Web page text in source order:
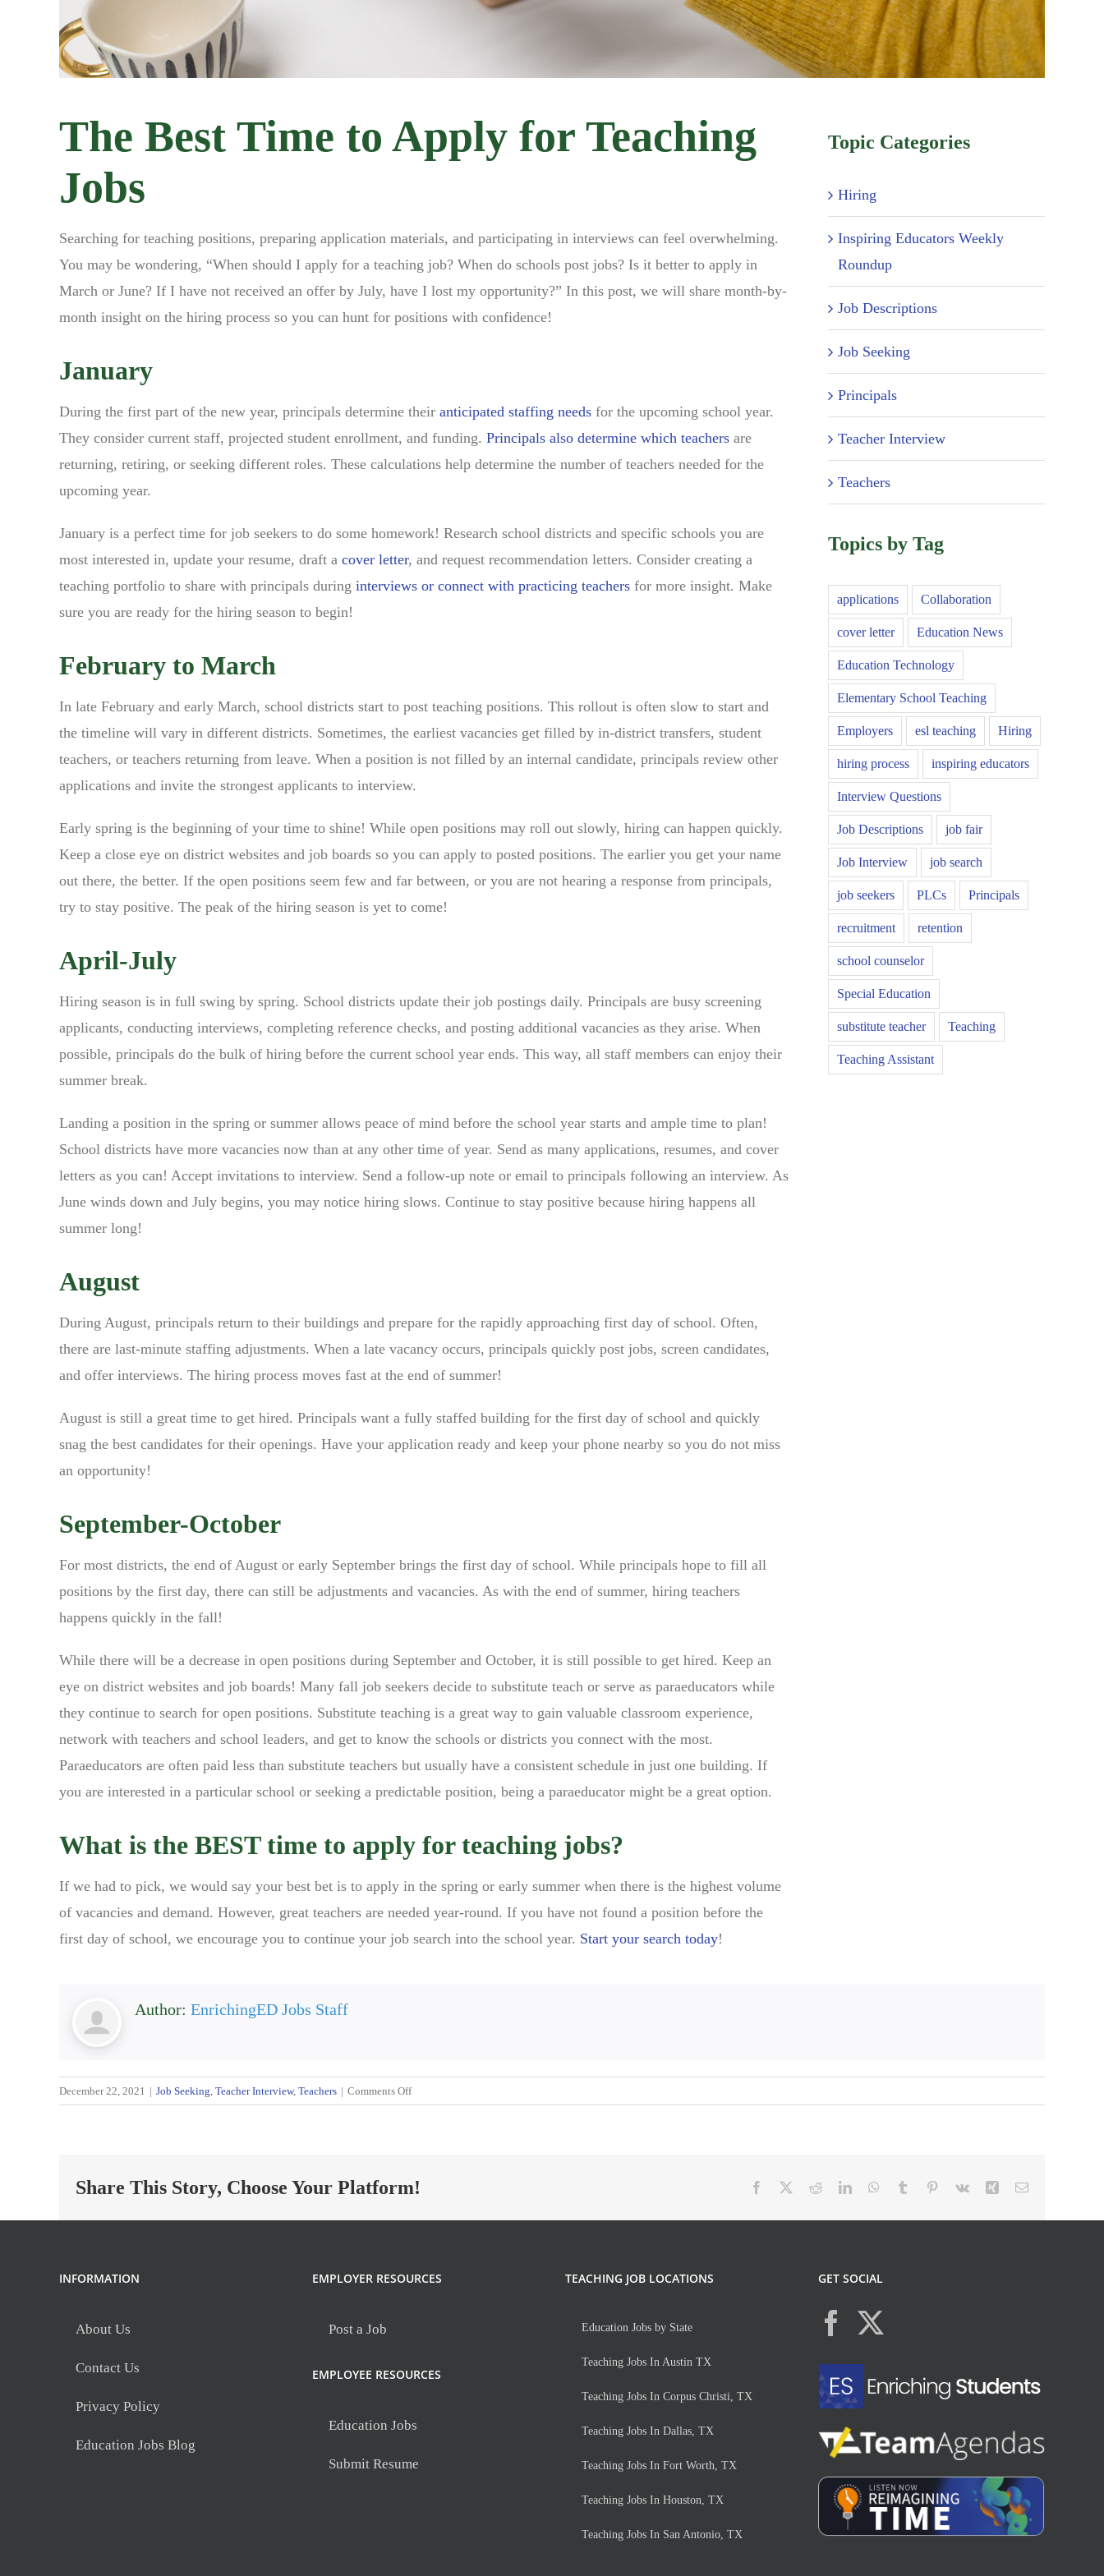
The Best Time to Apply for Teaching
Jobs
Searching for teaching positions, preparing application materials, and participating in interviews can feel overwhelming.
You may be wondering, “When should I apply for a teaching job? When do schools post jobs? Is it better to apply in
March or June? If I have not received an offer by July, have I lost my opportunity?” In this post, we will share month-by-
month insight on the hiring process so you can hunt for positions with confidence!
January
During the first part of the new year, principals determine their anticipated staffing needsfor the upcoming school year.
They consider current staff, projected student enrollment, and funding. Principals also determine which teachersare
returning, retiring, or seeking different roles. These calculations help determine the number of teachers needed for the
upcoming year.
January is a perfect time for job seekers to do some homework! Research school districts and specific schools you are
most interested in, update your resume, draft a cover letter, and request recommendation letters. Consider creating a
teaching portfolio to share with principals during interviews or connect with practicing teachersfor more insight. Make
sure you are ready for the hiring season to begin!
February to March
In late February and early March, school districts start to post teaching positions. This rollout is often slow to start and
the timeline will vary in different districts. Sometimes, the earliest vacancies get filled by in-district transfers, student
teachers, or teachers returning from leave. When a position is not filled by an internal candidate, principals review other
applications and invite the strongest applicants to interview.
Early spring is the beginning of your time to shine! While open positions may roll out slowly, hiring can happen quickly.
Keep a close eye on district websites and job boards so you can apply to posted positions. The earlier you get your name
out there, the better. If the open positions seem few and far between, or you are not hearing a response from principals,
try to stay positive. The peak of the hiring season is yet to come!
April-July
Hiring season is in full swing by spring. School districts update their job postings daily. Principals are busy screening
applicants, conducting interviews, completing reference checks, and posting additional vacancies as they arise. When
possible, principals do the bulk of hiring before the current school year ends. This way, all staff members can enjoy their
summer break.
Landing a position in the spring or summer allows peace of mind before the school year starts and ample time to plan!
School districts have more vacancies now than at any other time of year. Send as many applications, resumes, and cover
letters as you can! Accept invitations to interview. Send a follow-up note or email to principals following an interview. As
June winds down and July begins, you may notice hiring slows. Continue to stay positive because hiring happens all
summer long!
August
During August, principals return to their buildings and prepare for the rapidly approaching first day of school. Often,
there are last-minute staffing adjustments. When a late vacancy occurs, principals quickly post jobs, screen candidates,
and offer interviews. The hiring process moves fast at the end of summer!
August is still a great time to get hired. Principals want a fully staffed building for the first day of school and quickly
snag the best candidates for their openings. Have your application ready and keep your phone nearby so you do not miss
an opportunity!
September-October
For most districts, the end of August or early September brings the first day of school. While principals hope to fill all
positions by the first day, there can still be adjustments and vacancies. As with the end of summer, hiring teachers
happens quickly in the fall!
While there will be a decrease in open positions during September and October, it is still possible to get hired. Keep an
eye on district websites and job boards! Many fall job seekers decide to substitute teach or serve as paraeducators while
they continue to search for open positions. Substitute teaching is a great way to gain valuable classroom experience,
network with teachers and school leaders, and get to know the schools or districts you connect with the most.
Paraeducators are often paid less than substitute teachers but usually have a consistent schedule in just one building. If
you are interested in a particular school or seeking a predictable position, being a paraeducator might be a great option.
What is the BEST time to apply for teaching jobs?
If we had to pick, we would say your best bet is to apply in the spring or early summer when there is the highest volume
of vacancies and demand. However, great teachers are needed year-round. If you have not found a position before the
first day of school, we encourage you to continue your job search into the school year. Start your search today!
Topic Categories
Hiring
Inspiring Educators Weekly
Roundup
Job Descriptions
Job Seeking
Principals
Teacher Interview
Teachers
Topics by Tag
applications Collaboration
cover letter Education News
Education Technology
Elementary School Teaching
Employers esl teaching Hiring
hiring process inspiring educators
Interview Questions
Job Descriptions job fair
Job Interview job search
job seekers PLCs Principals
recruitment retention
school counselor
Special Education
substitute teacher Teaching
Teaching Assistant
Author: EnrichingED Jobs Staff
December 22, 2021 | Job Seeking, Teacher Interview, Teachers | Comments Offon
The
Apply
Teaching
Share This Story, Choose Your Platform! Facebook RedditLinkedInWhatsApp
Tumblr Pinterest
Vk Xing Email
INFORMATION
About Us
Contact Us
Privacy Policy
Education Jobs Blog
EMPLOYER RESOURCES
Post a Job
EMPLOYEE RESOURCES
Education Jobs
Submit Resume
TEACHING JOB LOCATIONS
Education Jobs by State
Teaching Jobs In Austin TX
Teaching Jobs In Corpus Christi, TX
Teaching Jobs In Dallas, TX
Teaching Jobs In Fort Worth, TX
Teaching Jobs In Houston, TX
Teaching Jobs In San Antonio, TX
GET SOCIAL